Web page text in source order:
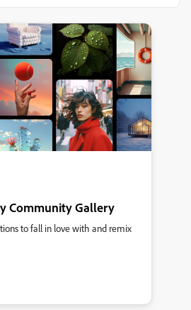
Community Gallery
to fall in love with and remix